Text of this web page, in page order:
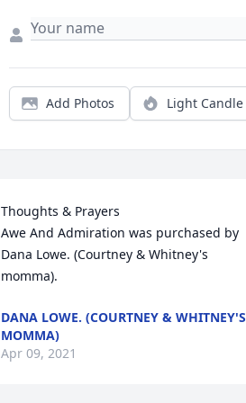
Add Photos Light Candle
Thoughts & Prayers
Awe And Admiration was purchased by
Dana Lowe. (Courtney & Whitney's
momma).
DANA LOWE. (COURTNEY & WHITNEY'S
MOMMA)
Apr 09, 2021